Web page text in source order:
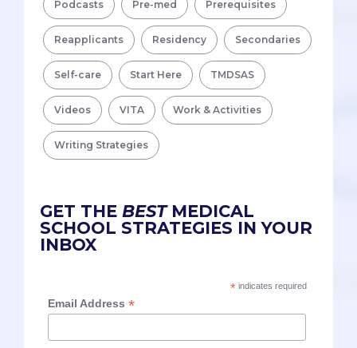
Podcasts Pre-med Prerequisites
Reapplicants Residency Secondaries
Self-care Start Here TMDSAS
Videos VITA Work & Activities
Writing Strategies
GET THE BESTMEDICAL
SCHOOL STRATEGIES IN YOUR
INBOX
*indicates required
Email Address*